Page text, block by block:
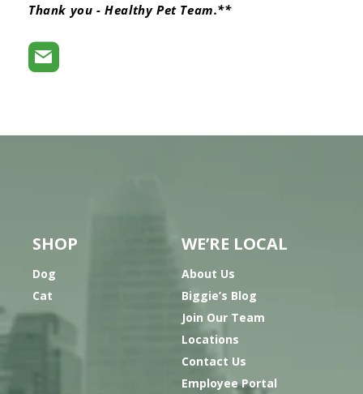
Thank you - Healthy Pet Team.**
SHOP
Dog
Cat
WE’RE LOCAL
About Us
Biggie’s Blog
Join Our Team
Locations
Contact Us
Employee Portal